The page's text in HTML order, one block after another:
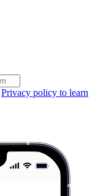
Privacy policy to learn